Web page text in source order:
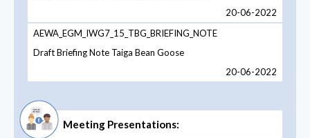
20-06-2022
AEWA_EGM_IWG7_15_TBG_BRIEFING_NOTE
Draft Briefing Note Taiga Bean Goose
20-06-2022
Meeting Presentations: